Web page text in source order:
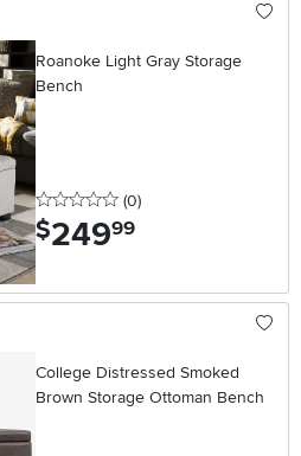
Roanoke Light Gray Storage
Bench
0 stars
(0reviews
)
$249.99
College Distressed Smoked
Brown Storage Ottoman Bench